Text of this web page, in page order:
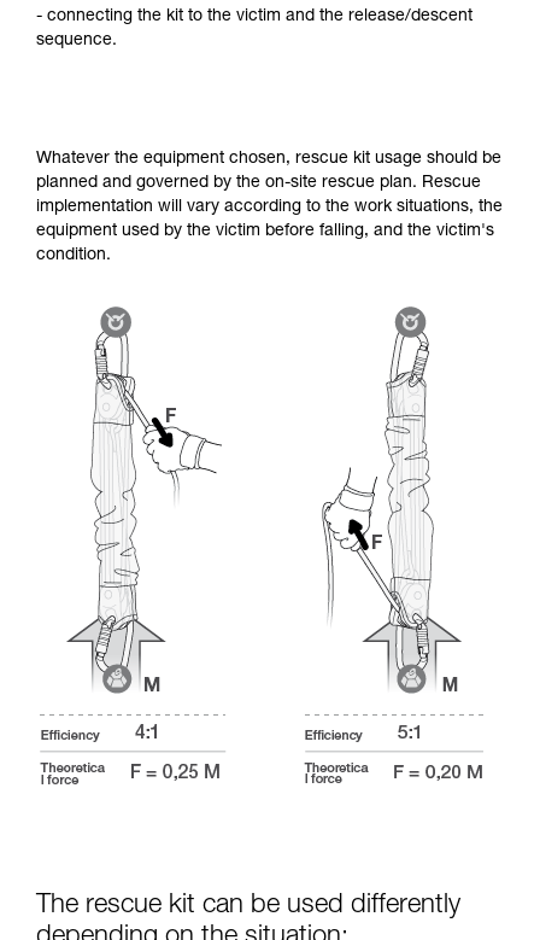
- connecting the kit to the victim and the release/descent
sequence.
Whatever the equipment chosen, rescue kit usage should be
planned and governed by the on-site rescue plan. Rescue
implementation will vary according to the work situations, the
equipment used by the victim before falling, and the victim's
condition.
The rescue kit can be used differently